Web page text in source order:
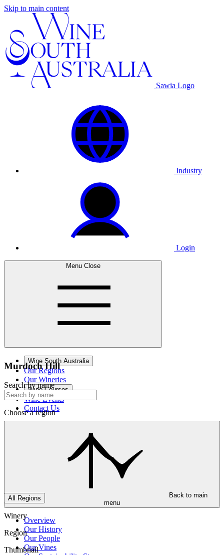
Skip to main content
Sawia Logo
Industry
Login
Menu Close
Wine South Australia
Our Regions
Our Wineries
Wine Courses
Wine Events
Contact Us
Back to main
menu
Overview
Our History
Our People
Our Vines
Murdoch Hill
Search by name
Choose a region
All Regions
Winery
Region
Thumbnail